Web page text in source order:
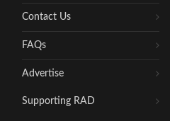
Contact Us
FAQs
Advertise
Supporting RAD